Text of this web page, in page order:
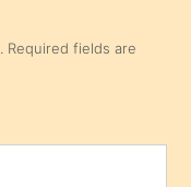
Required fields are